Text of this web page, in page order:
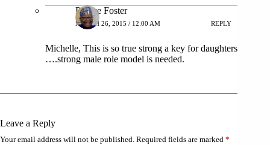
Patrice Foster
MARCH 26, 2015 / 12:00 AM REPLY
Michelle, This is so true strong a key for daughters
….strong male role model is needed.
Leave a Reply
Your email address will not be published. Required fields are marked *